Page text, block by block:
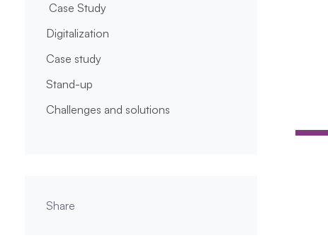
Case Study
Digitalization
Case study
Stand-up
Challenges and solutions
Share